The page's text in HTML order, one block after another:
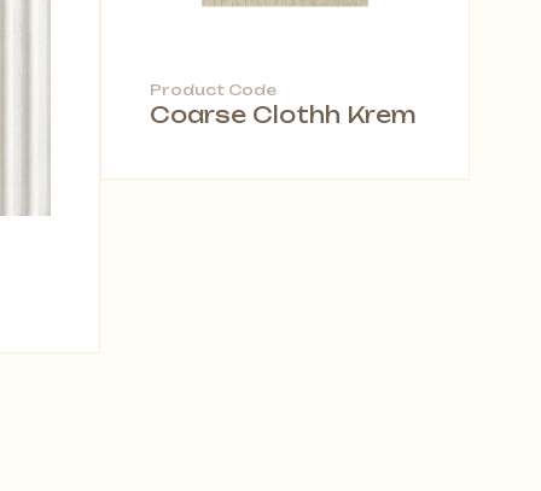
Product Code
Coarse Clothh Krem